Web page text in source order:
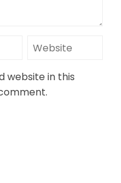
website in this